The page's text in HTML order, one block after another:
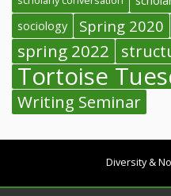
sociology Spring 2020
spring 2022
Tortoise
Writing Seminar
Diversity &